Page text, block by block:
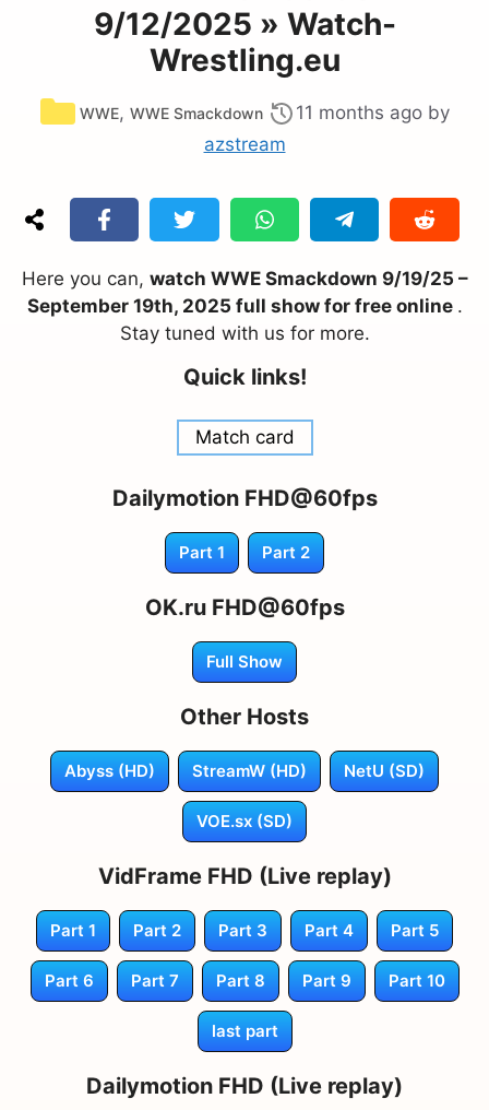
9/12/2025 » Watch-
Wrestling.eu
Categories
WWE, WWE Smackdown 11 months ago by
azstream
Here you can, watch WWE Smackdown 9/19/25 –
September 19th, 2025 full show for free online .
Stay tuned with us for more.
Quick links!
Match card
Dailymotion FHD@60fps
Part 1 Part 2
OK.ru FHD@60fps
Full Show
Other Hosts
Abyss (HD) StreamW (HD) NetU (SD)
VOE.sx (SD)
VidFrame FHD (Live replay)
Part 1 Part 2 Part 3 Part 4 Part 5
Part 6 Part 7 Part 8 Part 9 Part 10
last part
Dailymotion FHD (Live replay)